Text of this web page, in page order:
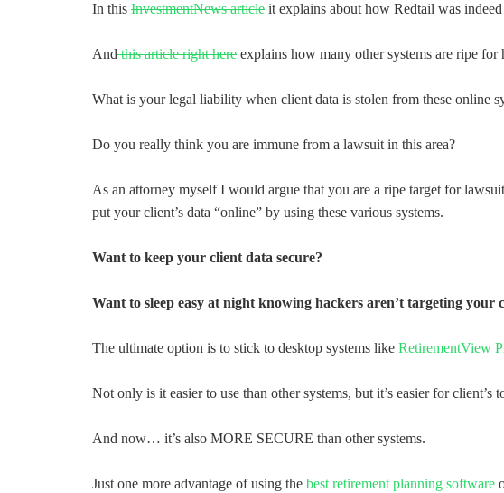
In this InvestmentNews article it explains about how Redtail was indeed
Andthis article right here explains how many other systems are ripe for
What is your legal liability when client data is stolen from these online
Do you really think you are immune from a lawsuit in this area?
As an attorney myself I would argue that you are a ripe target for
put your client’s data “online” by using these various systems.
Want to keep your client data secure?
Want to sleep easy at night knowing hackers aren’t targeting your
The ultimate option is to stick to desktop systems like RetirementView
Not only is it easier to use than other systems, but it’s easier for client’s
And now… it’s also MORE SECURE than other systems.
Just one more advantage of using the best retirement planning software